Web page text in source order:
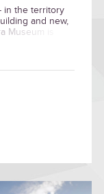
in the territory
and new,
Museum is